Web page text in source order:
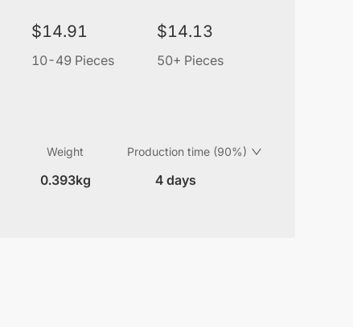
$14.91
10-49 Pieces
$14.13
50+ Pieces
Weight
0.393kg
Production time (90%)
4 days